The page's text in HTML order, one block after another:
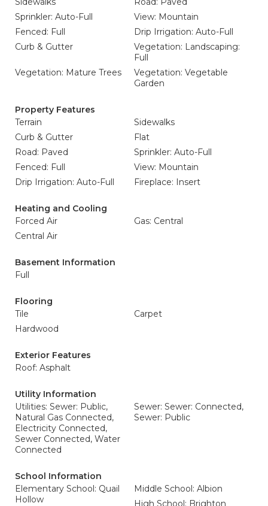
Sprinkler: Auto-Full
View: Mountain
Fenced: Full
Drip Irrigation: Auto-Full
Curb & Gutter
Vegetation: Landscaping:
Full
Vegetation: Mature Trees
Vegetation: Vegetable
Garden
Property Features
Terrain
Sidewalks
Curb & Gutter
Flat
Road: Paved
Sprinkler: Auto-Full
Fenced: Full
View: Mountain
Drip Irrigation: Auto-Full
Fireplace: Insert
Heating and Cooling
Forced Air
Gas: Central
Central Air
Basement Information
Full
Flooring
Tile
Carpet
Hardwood
Exterior Features
Roof: Asphalt
Utility Information
Utilities: Sewer: Public,
Natural Gas Connected,
Electricity Connected,
Sewer Connected, Water
Connected
Sewer: Sewer: Connected,
Sewer: Public
School Information
Elementary School: Quail
Hollow
Middle School: Albion
High School: Brighton